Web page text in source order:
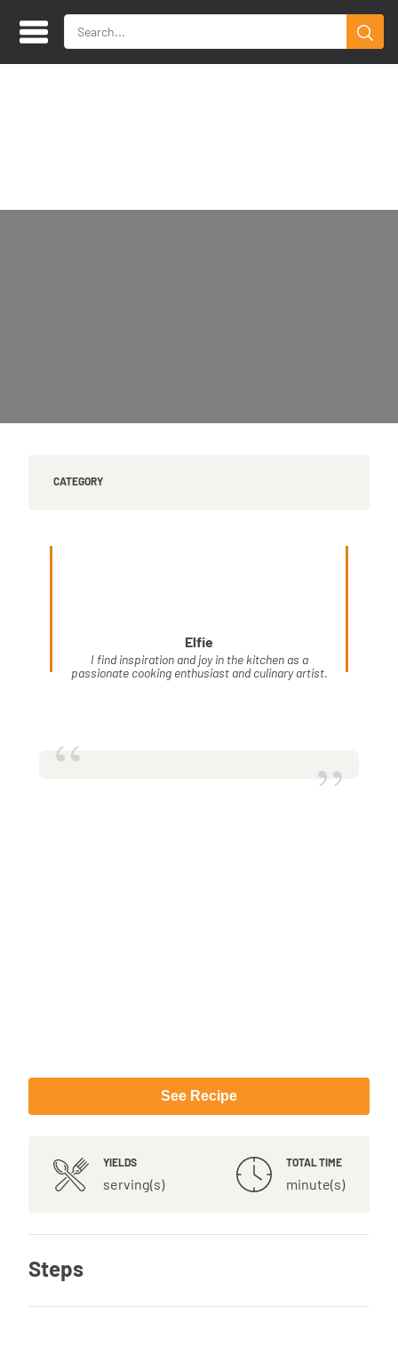
CATEGORY
Elfie
I find inspiration and joy in the kitchen as a
passionate cooking enthusiast and culinary artist.
“ ”
See Recipe
YIELDS
serving(s)
TOTAL TIME
minute(s)
Steps